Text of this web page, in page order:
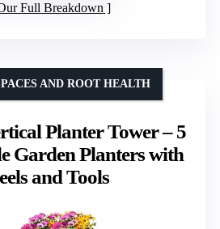
Full Breakdown
Planter Tower – 5
Garden Planters with
and Tools
AND ROOT HEALTH